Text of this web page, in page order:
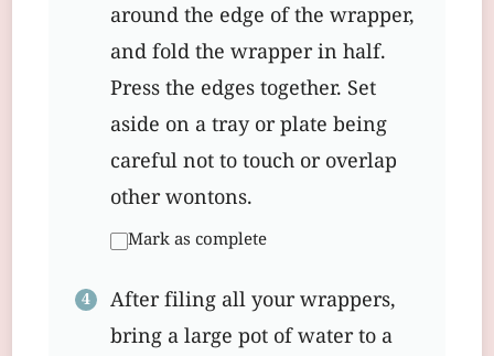
around the edge of the wrapper,
and fold the wrapper in half.
Press the edges together. Set
aside on a tray or plate being
careful not to touch or overlap
other wontons.
Mark as complete
After filing all your wrappers,
bring a large pot of water to a